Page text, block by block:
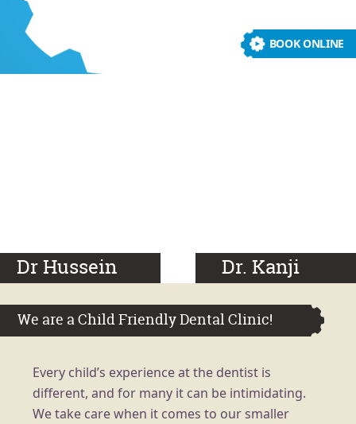
BOOK ONLINE
Dr Hussein Dr. Kanji
We are a Child Friendly Dental Clinic!
Every child’s experience at the dentist is
different, and for many it can be intimidating.
We take care when it comes to our smaller